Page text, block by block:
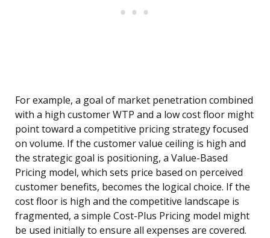
For example, a goal of market penetration combined
with a high customer WTP and a low cost floor might
point toward a competitive pricing strategy focused
on volume. If the customer value ceiling is high and
the strategic goal is positioning, a Value-Based
Pricing model, which sets price based on perceived
customer benefits, becomes the logical choice. If the
cost floor is high and the competitive landscape is
fragmented, a simple Cost-Plus Pricing model might
be used initially to ensure all expenses are covered.